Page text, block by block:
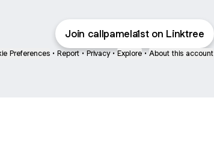
Join callpamela1st on Linktree
Preferences • Report • Privacy • Explore • About this account